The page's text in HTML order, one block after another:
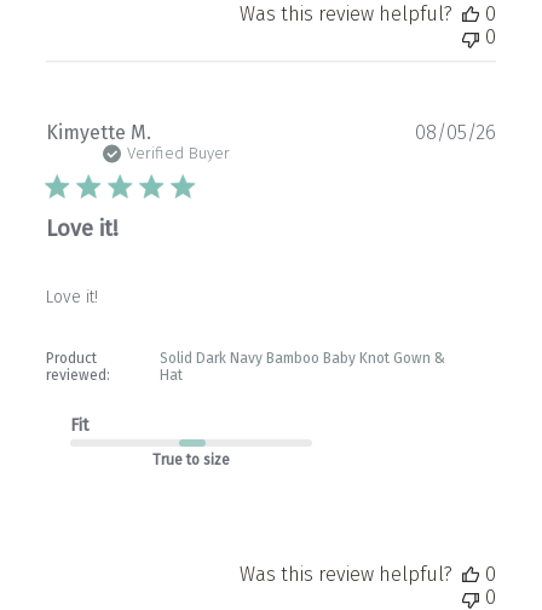
Was this review helpful?
0
0
Kimyette M.
Verified Buyer
Love it!
Love it!
Product
reviewed:
Solid Dark Navy Bamboo Baby Knot Gown &
Hat
Fit
True to size
08/05/26
Was this review helpful?
0
0